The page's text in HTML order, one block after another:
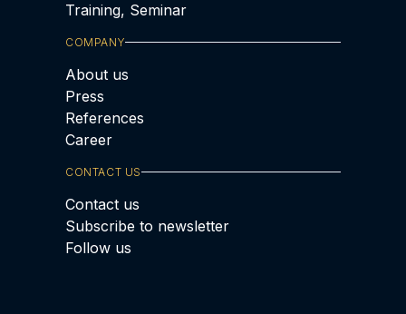
Training, Seminar
COMPANY
About us
Press
References
Career
CONTACT US
Contact us
Subscribe to newsletter
Follow us